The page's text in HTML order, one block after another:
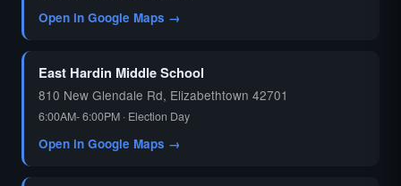
Open in Google Maps →
East Hardin Middle School
810 New Glendale Rd, Elizabethtown 42701
6:00AM- 6:00PM · Election Day
Open in Google Maps →